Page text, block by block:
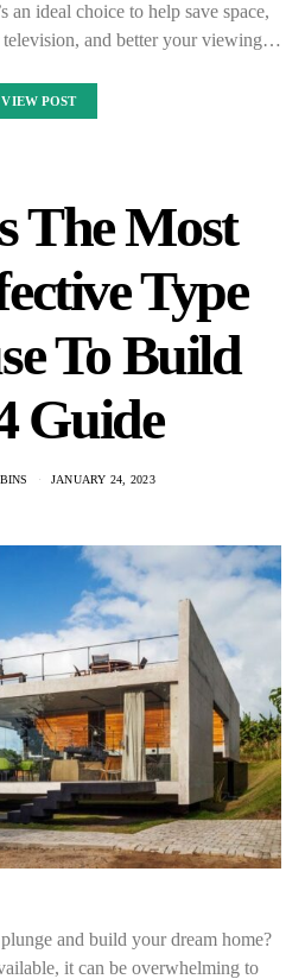
an ideal choice to help save space,
television, and better your viewing…
VIEW POST
The Most
Type
To Build
Guide
JANUARY 24, 2023
and build your dream home?
it can be overwhelming to